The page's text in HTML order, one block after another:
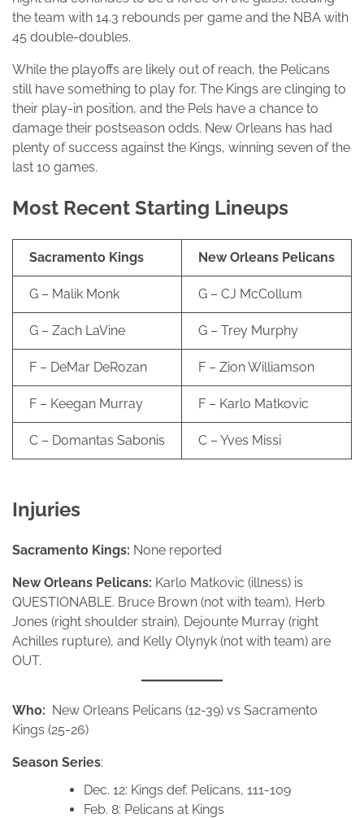
the team with 14.3 rebounds per game and the NBA with
45 double-doubles.
While the playoffs are likely out of reach, the Pelicans
still have something to play for. The Kings are clinging to
their play-in position, and the Pels have a chance to
damage their postseason odds. New Orleans has had
plenty of success against the Kings, winning seven of the
last 10 games.
Most Recent Starting Lineups
Sacramento Kings New Orleans Pelicans
G – Malik Monk G – CJ McCollum
G – Zach LaVine G – Trey Murphy
F – DeMar DeRozan F – Zion Williamson
F – Keegan Murray F – Karlo Matkovic
C – Domantas Sabonis C – Yves Missi
Injuries
Sacramento Kings: None reported
New Orleans Pelicans: Karlo Matkovic (illness) is
QUESTIONABLE. Bruce Brown (not with team), Herb
Jones (right shoulder strain), Dejounte Murray (right
Achilles rupture), and Kelly Olynyk (not with team) are
OUT.
Who: New Orleans Pelicans (12-39) vs Sacramento
Kings (25-26)
Season Series:
Dec. 12: Kings def. Pelicans, 111-109
Feb. 8: Pelicans at Kings